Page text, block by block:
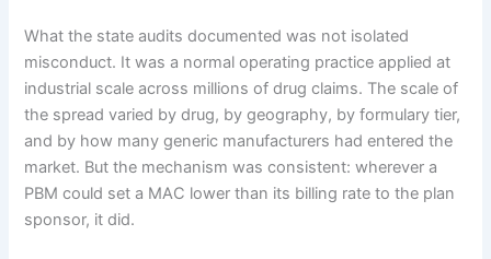
What the state audits documented was not isolated
misconduct. It was a normal operating practice applied at
industrial scale across millions of drug claims. The scale of
the spread varied by drug, by geography, by formulary tier,
and by how many generic manufacturers had entered the
market. But the mechanism was consistent: wherever a
PBM could set a MAC lower than its billing rate to the plan
sponsor, it did.